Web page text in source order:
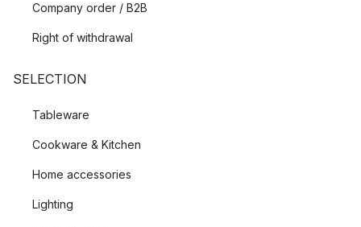
Company order / B2B
Right of withdrawal
SELECTION
Tableware
Cookware & Kitchen
Home accessories
Lighting